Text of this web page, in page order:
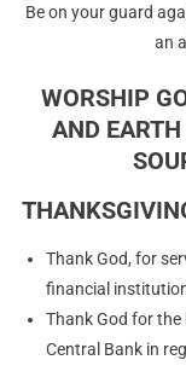
Be on your guard
an
WORSHIP
AND
Thank God, for
financial
Thank God for
Central Bank in